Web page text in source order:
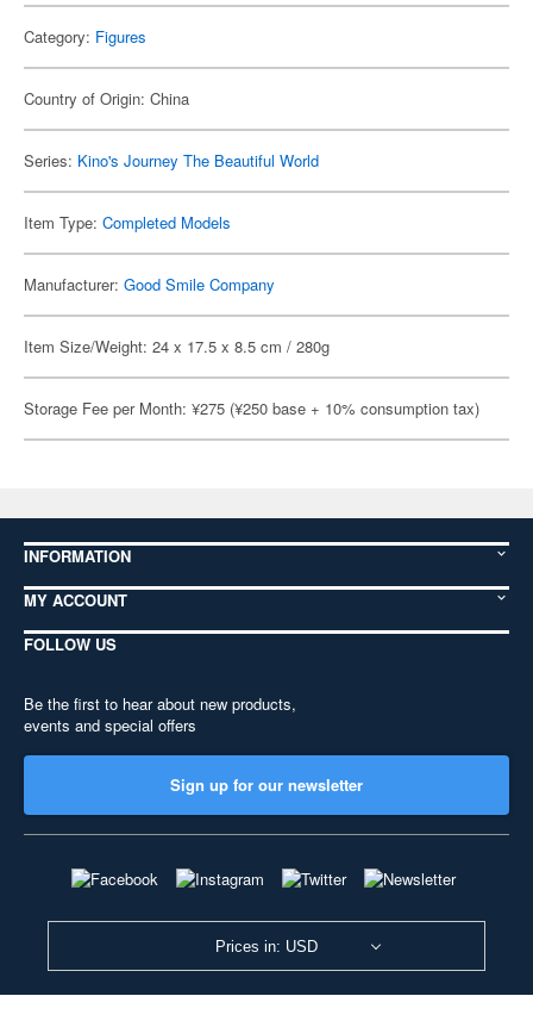
Category: Figures
Country of Origin: China
Series: Kino's Journey The Beautiful World
Item Type: Completed Models
Manufacturer: Good Smile Company
Item Size/Weight: 24 x 17.5 x 8.5 cm / 280g
Storage Fee per Month: ¥275 (¥250 base + 10% consumption tax)
INFORMATION
MY ACCOUNT
FOLLOW US
Be the first to hear about new products,
events and special offers
Sign up for our newsletter
Prices in: USD